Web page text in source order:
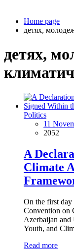
Home page
детях,
детях,
Politics
11
2052
A
Climate
On the first
Convention on
Azerbaijan
Youth, and
Read more